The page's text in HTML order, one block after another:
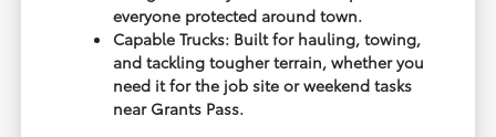
everyone protected around town.
Capable Trucks: Built for hauling, towing,
and tackling tougher terrain, whether you
need it for the job site or weekend tasks
near Grants Pass.